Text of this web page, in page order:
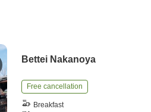
Bettei Nakanoya
Free cancellation
Breakfast